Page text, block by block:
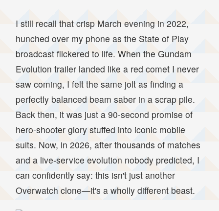
I still recall that crisp March evening in 2022,
hunched over my phone as the State of Play
broadcast flickered to life. When the Gundam
Evolution trailer landed like a red comet I never
saw coming, I felt the same jolt as finding a
perfectly balanced beam saber in a scrap pile.
Back then, it was just a 90-second promise of
hero-shooter glory stuffed into iconic mobile
suits. Now, in 2026, after thousands of matches
and a live-service evolution nobody predicted, I
can confidently say: this isn't just another
Overwatch clone—it's a wholly different beast.